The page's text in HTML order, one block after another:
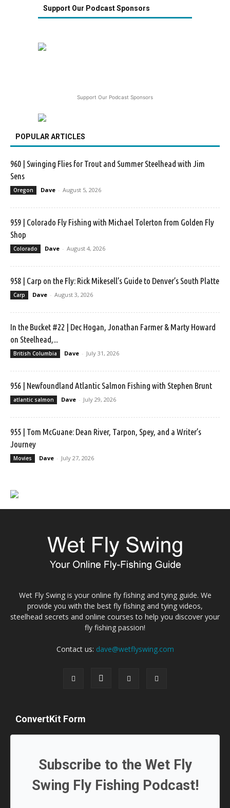
Support Our Podcast Sponsors
Support Our Podcast Sponsors
POPULAR ARTICLES
960 | Swinging Flies for Trout and Summer Steelhead with Jim
Sens
Oregon Dave - August 5, 2026
959 | Colorado Fly Fishing with Michael Tolerton from Golden Fly
Shop
Colorado Dave - August 4, 2026
958 | Carp on the Fly: Rick Mikesell’s Guide to Denver’s South Platte
Carp Dave - August 3, 2026
In the Bucket #22 | Dec Hogan, Jonathan Farmer & Marty Howard
on Steelhead,...
British Columbia Dave - July 31, 2026
956 | Newfoundland Atlantic Salmon Fishing with Stephen Brunt
atlantic salmon Dave - July 29, 2026
955 | Tom McGuane: Dean River, Tarpon, Spey, and a Writer’s
Journey
Movies Dave - July 27, 2026
Wet Fly Swing is your online fly fishing and tying guide. We
provide you with the best fly fishing and tying videos,
steelhead secrets and online courses to help you discover your
fly fishing passion!
Contact us: dave@wetflyswing.com
ConvertKit Form
Subscribe to the Wet Fly
Swing Fly Fishing Podcast!